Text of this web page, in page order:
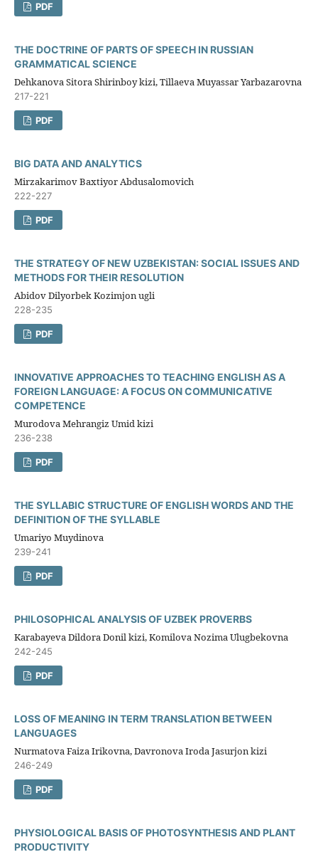
PDF
THE DOCTRINE OF PARTS OF SPEECH IN RUSSIAN
GRAMMATICAL SCIENCE
Dehkanova Sitora Shirinboy kizi, Tillaeva Muyassar Yarbazarovna
217-221
PDF
BIG DATA AND ANALYTICS
Mirzakarimov Baxtiyor Abdusalomovich
222-227
PDF
THE STRATEGY OF NEW UZBEKISTAN: SOCIAL ISSUES AND
METHODS FOR THEIR RESOLUTION
Abidov Dilyorbek Kozimjon ugli
228-235
PDF
INNOVATIVE APPROACHES TO TEACHING ENGLISH AS A
FOREIGN LANGUAGE: A FOCUS ON COMMUNICATIVE
COMPETENCE
Murodova Mehrangiz Umid kizi
236-238
PDF
THE SYLLABIC STRUCTURE OF ENGLISH WORDS AND THE
DEFINITION OF THE SYLLABLE
Umariyo Muydinova
239-241
PDF
PHILOSOPHICAL ANALYSIS OF UZBEK PROVERBS
Karabayeva Dildora Donil kizi, Komilova Nozima Ulugbekovna
242-245
PDF
LOSS OF MEANING IN TERM TRANSLATION BETWEEN
LANGUAGES
Nurmatova Faiza Irikovna, Davronova Iroda Jasurjon kizi
246-249
PDF
PHYSIOLOGICAL BASIS OF PHOTOSYNTHESIS AND PLANT
PRODUCTIVITY